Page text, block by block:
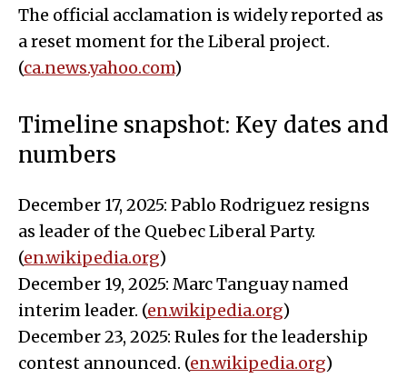
The official acclamation is widely reported as
a reset moment for the Liberal project.
(ca.news.yahoo.com)
Timeline snapshot: Key dates and
numbers
December 17, 2025: Pablo Rodriguez resigns
as leader of the Quebec Liberal Party.
(en.wikipedia.org)
December 19, 2025: Marc Tanguay named
interim leader. (en.wikipedia.org)
December 23, 2025: Rules for the leadership
contest announced. (en.wikipedia.org)